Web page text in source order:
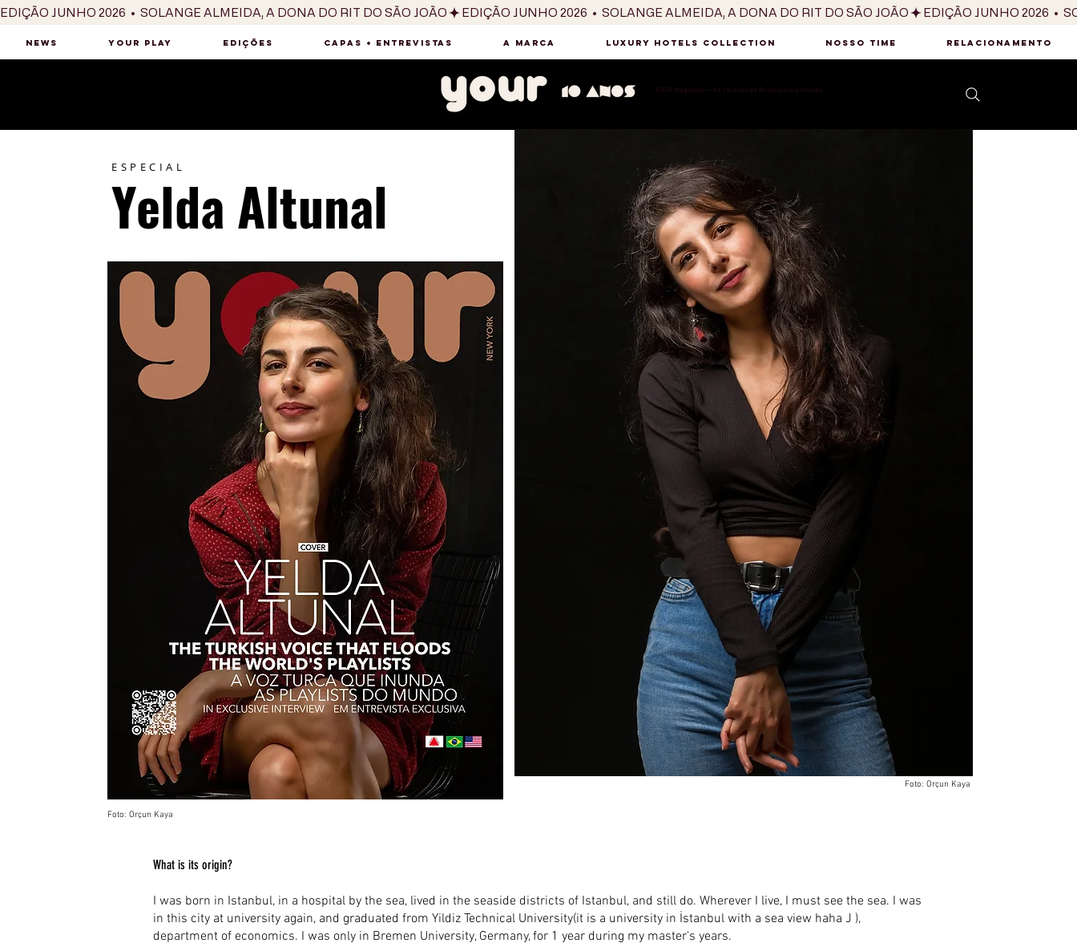
EDIÇÃO JUNHO 2026  •  SOLANGE ALMEIDA, A DONA DO RIT DO SÃO JOÃO
NEWS YOUR PLAY EDIÇÕES CAPAS + ENTREVISTAS A MARCA LUXURY HOTELS COLLECTION NOSSO TIME RELACIONAMENTO
YOUR Magazine — há 10 anos do Brasil para o mundo
ESPECIAL
Yelda Altunal
Foto: Orçun Kaya
Foto: Orçun Kaya
What is its origin?
I was born in Istanbul, in a hospital by the sea, lived in the seaside districts of Istanbul, and still do. Wherever I live, I must see the sea. I was
in this city at university again, and graduated from Yildiz Technical University(it is a university in İstanbul with a sea view haha J ),
department of economics. I was only in Bremen University, Germany, for 1 year during my master's years.